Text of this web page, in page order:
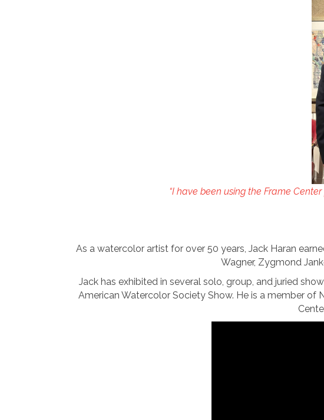
“I have been using the Frame
As a watercolor artist for over 50 years, Jack Haran
Wagner, Zygmond
Jack has exhibited in several solo, group, and juried
American Watercolor Society Show. He is a member of